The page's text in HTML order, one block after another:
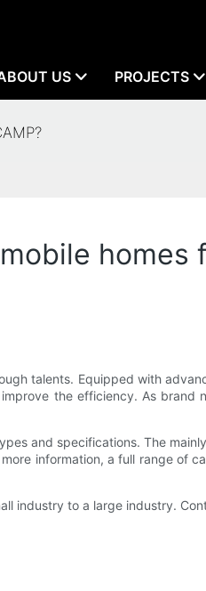
US PROJECTS
homes
talents. Equipped with
the efficiency. As brand
and specifications. The
information, a full range of
industry to a large industry.